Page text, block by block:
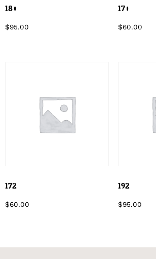
180
$95.00
170
$60.00
172
$60.00
192
$95.00